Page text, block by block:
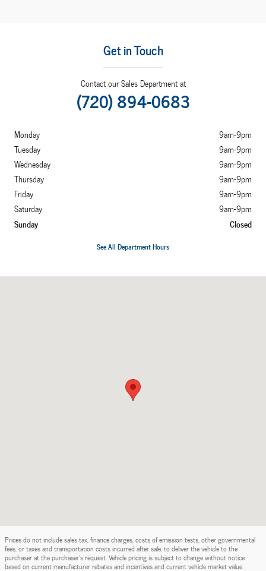
Get in Touch
Contact our Sales Department at
(720) 894-0683
Monday
9am-9pm
Tuesday
9am-9pm
Wednesday
9am-9pm
Thursday
9am-9pm
Friday
9am-9pm
Saturday
9am-9pm
Sunday
Closed
See All Department Hours
Prices do not include sales tax, finance charges, costs of emission tests, other governmental
fees, or taxes and transportation costs incurred after sale, to deliver the vehicle to the
purchaser at the purchaser’s request. Vehicle pricing is subject to change without notice
based on current manufacturer rebates and incentives and current vehicle market value.